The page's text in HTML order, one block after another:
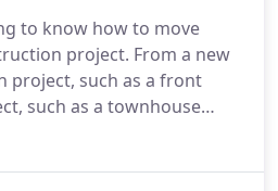
to know how to move
project. From a new
project, such as a front
such as a townhouse
are here to assist you safely